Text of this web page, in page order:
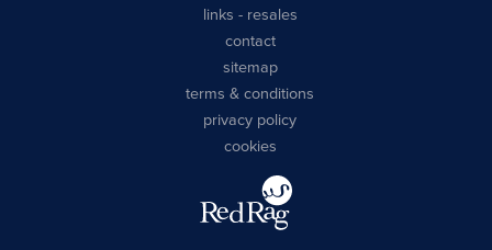
links - resales
contact
sitemap
terms & conditions
privacy policy
cookies